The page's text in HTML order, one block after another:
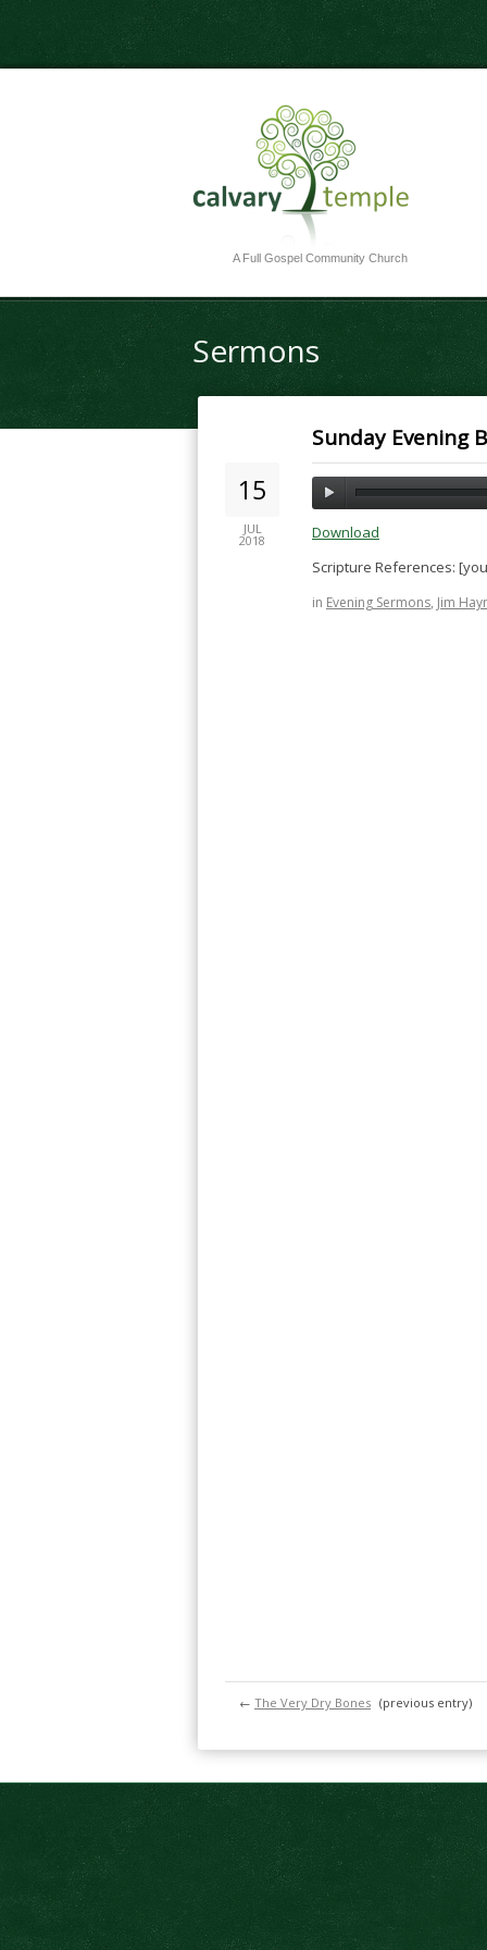
A Full Gospel Community Church
Sermons
Sunday Evening
15
JUL
2018
Download
Scripture References:
in Evening Sermons, Jim
← The Very Dry Bones (previous entry)